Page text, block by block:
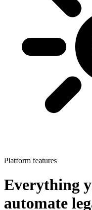
Platform features
Everything
automate